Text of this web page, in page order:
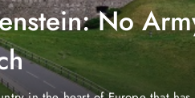
Properties